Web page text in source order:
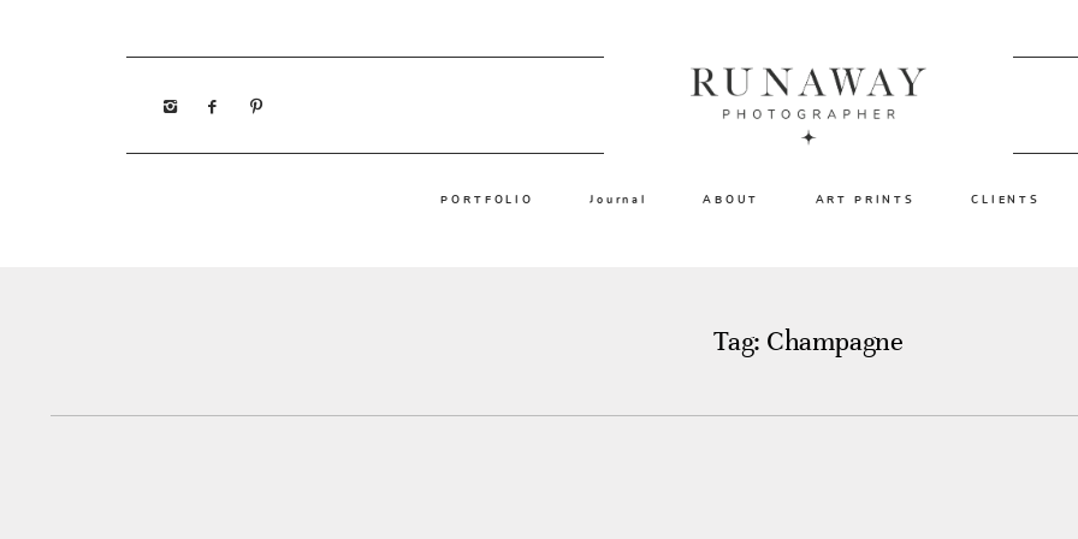
PORTFOLIO Journal ABOUT ART PRINTS CLIENTS
Tag: Champagne